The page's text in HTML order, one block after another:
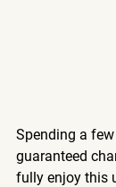
Spending a
guaranteed
fully enjoy this